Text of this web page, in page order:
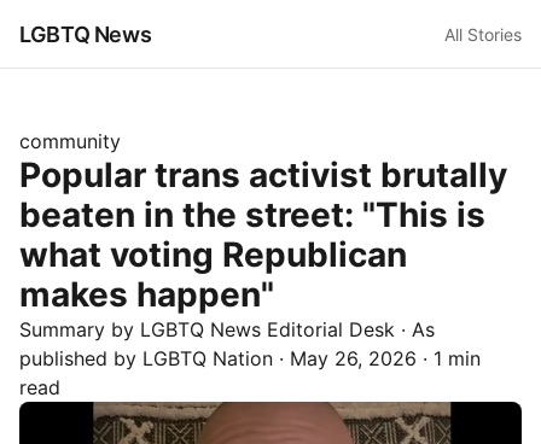
LGBTQ News All Stories
community
Popular trans activist brutally
beaten in the street: "This is
what voting Republican
makes happen"
Summary by LGBTQ News Editorial Desk · As
published by LGBTQ Nation · May 26, 2026 · 1 min
read